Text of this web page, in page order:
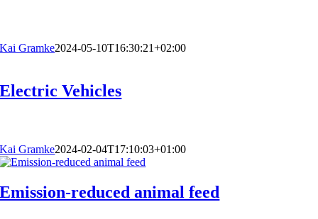
Kai Gramke2024-05-10T16:30:21+02:00
Electric Vehicles
Kai Gramke2024-02-04T17:10:03+01:00
Emission-reduced animal feed